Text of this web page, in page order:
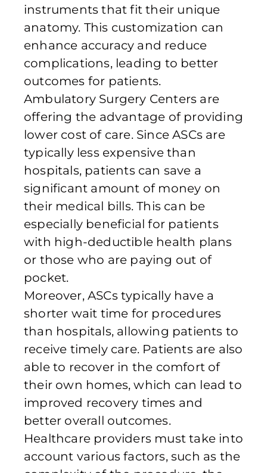
instruments that fit their unique
anatomy. This customization can
enhance accuracy and reduce
complications, leading to better
outcomes for patients.
Ambulatory Surgery Centers are
offering the advantage of providing
lower cost of care. Since ASCs are
typically less expensive than
hospitals, patients can save a
significant amount of money on
their medical bills. This can be
especially beneficial for patients
with high-deductible health plans
or those who are paying out of
pocket.
Moreover, ASCs typically have a
shorter wait time for procedures
than hospitals, allowing patients to
receive timely care. Patients are also
able to recover in the comfort of
their own homes, which can lead to
improved recovery times and
better overall outcomes.
Healthcare providers must take into
account various factors, such as the